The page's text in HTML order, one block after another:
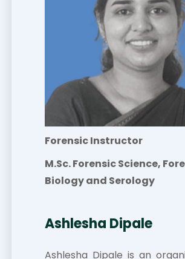
Forensic Instructor
M.Sc. Forensic Science,
Biology and Serology
Ashlesha Dipale
Ashlesha Dipale is an